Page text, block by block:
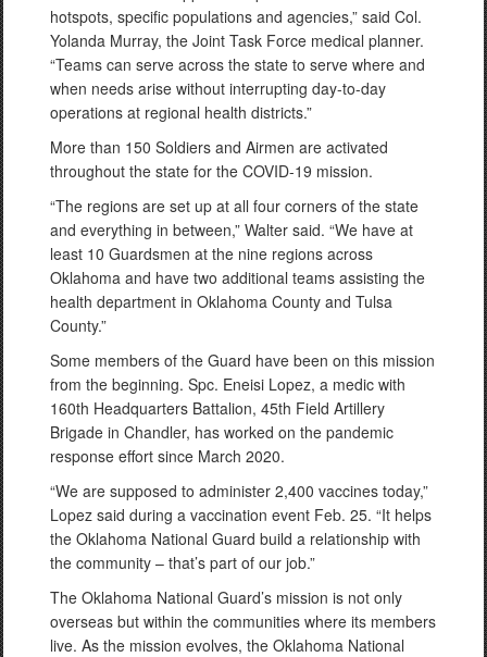
hotspots, specific populations and agencies,” said Col.
Yolanda Murray, the Joint Task Force medical planner.
“Teams can serve across the state to serve where and
when needs arise without interrupting day-to-day
operations at regional health districts.”
More than 150 Soldiers and Airmen are activated
throughout the state for the COVID-19 mission.
“The regions are set up at all four corners of the state
and everything in between,” Walter said. “We have at
least 10 Guardsmen at the nine regions across
Oklahoma and have two additional teams assisting the
health department in Oklahoma County and Tulsa
County.”
Some members of the Guard have been on this mission
from the beginning. Spc. Eneisi Lopez, a medic with
160th Headquarters Battalion, 45th Field Artillery
Brigade in Chandler, has worked on the pandemic
response effort since March 2020.
“We are supposed to administer 2,400 vaccines today,”
Lopez said during a vaccination event Feb. 25. “It helps
the Oklahoma National Guard build a relationship with
the community – that’s part of our job.”
The Oklahoma National Guard’s mission is not only
overseas but within the communities where its members
live. As the mission evolves, the Oklahoma National